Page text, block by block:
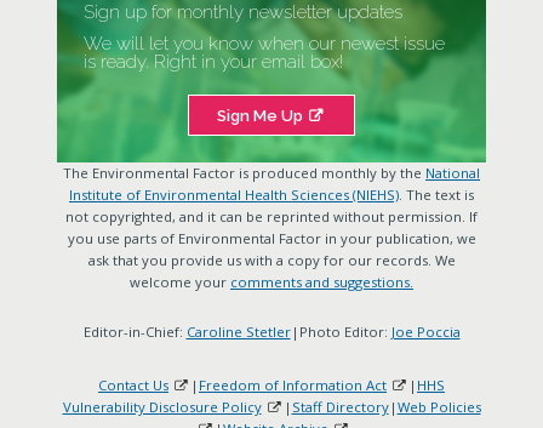
Sign up for monthly newsletter updates
We will let you know when our newest issue
is ready. Right in your email box!
Sign Me Up
The Environmental Factor is produced monthly by the National
Institute of Environmental Health Sciences (NIEHS). The text is
not copyrighted, and it can be reprinted without permission. If
you use parts of Environmental Factor in your publication, we
ask that you provide us with a copy for our records. We
welcome your comments and suggestions.
Editor-in-Chief: Caroline Stetler|Photo Editor: Joe Poccia
Contact Us | Freedom of Information Act | HHS
Vulnerability Disclosure Policy
| Staff Directory| Web Policies